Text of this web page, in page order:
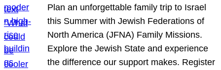
Plan an unforgettable family trip to Israel
this Summer with Jewish Federations of
North America (JFNA) Family Missions.
Explore the Jewish State and experience
the difference our support makes. Register